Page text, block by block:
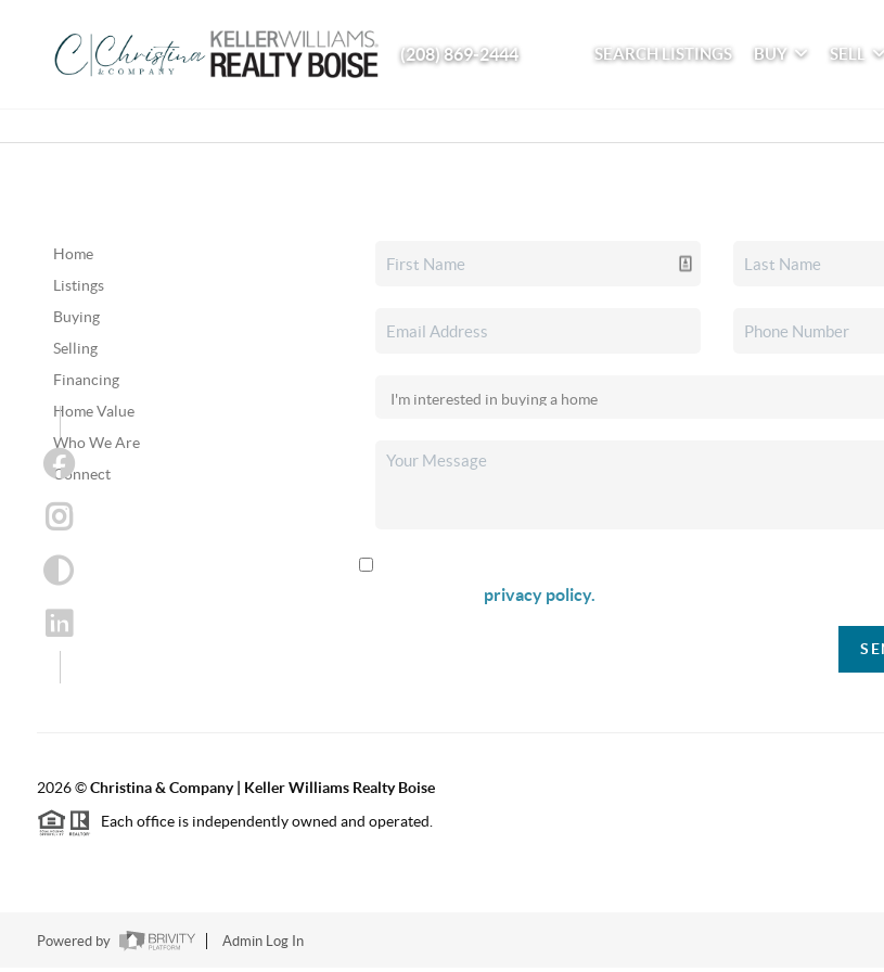
(208) 869-2444 SEARCH LISTINGS BUY SELL
Home
Listings
Buying
Selling
Financing
Home Value
Who We Are
Connect
privacy policy.
2026©Christina & Company | Keller Williams Realty Boise
Each office is independently owned and operated.
Powered by Admin Log In